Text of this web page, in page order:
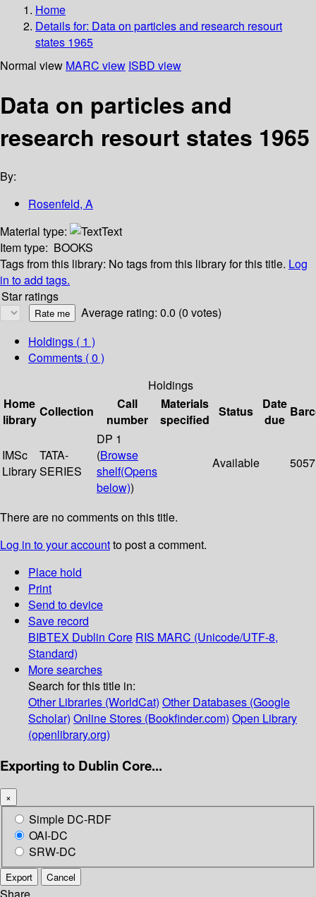
Home
Details for: Data on particles and research resourt
states 1965
Normal view MARC view ISBD view
Data on particles and
research resourt states 1965
By:
Rosenfeld, A
Material type:
Text
Item type: BOOKS
Tags from this library: No tags from this library for this title. Log
in to add tags.
Star ratings
Average rating: 0.0 (0 votes)
Holdings ( 1 )
Comments ( 0 )
Holdings
Home
library
Collection
Call
number
Materials
specified
Status
Date
due
IMSc
Library
TATA-
SERIES
DP 1
(Browse
shelf(Opens
below))
Available 5057
There are no comments on this title.
Log in to your accountto post a comment.
Place hold
Print
Send to device
Save record
BIBTEX Dublin Core RIS MARC (Unicode/UTF-8,
Standard)
More searches
Search for this title in:
Other Libraries (WorldCat) Other Databases (Google
Scholar) Online Stores (Bookfinder.com) Open Library
(openlibrary.org)
Exporting to Dublin Core...
×
Simple DC-RDF
OAI-DC
SRW-DC
Export Cancel